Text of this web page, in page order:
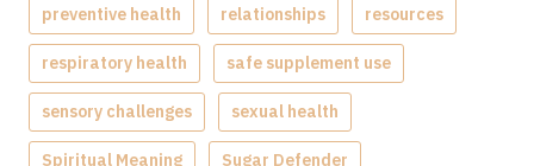
preventive health relationships resources
respiratory health safe supplement use
sensory challenges sexual health
Spiritual Meaning Sugar Defender